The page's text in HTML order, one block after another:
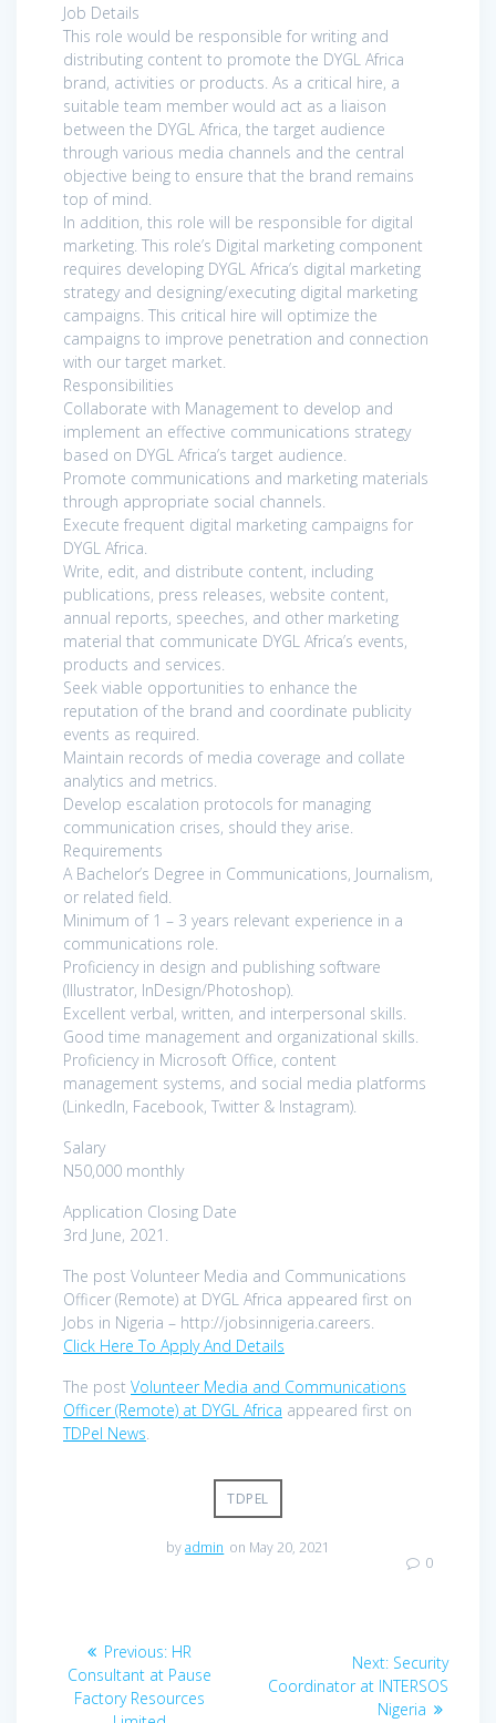
Job Details
This role would be responsible for writing and
distributing content to promote the DYGL Africa
brand, activities or products. As a critical hire, a
suitable team member would act as a liaison
between the DYGL Africa, the target audience
through various media channels and the central
objective being to ensure that the brand remains
top of mind.
In addition, this role will be responsible for digital
marketing. This role’s Digital marketing component
requires developing DYGL Africa’s digital marketing
strategy and designing/executing digital marketing
campaigns. This critical hire will optimize the
campaigns to improve penetration and connection
with our target market.
Responsibilities
Collaborate with Management to develop and
implement an effective communications strategy
based on DYGL Africa’s target audience.
Promote communications and marketing materials
through appropriate social channels.
Execute frequent digital marketing campaigns for
DYGL Africa.
Write, edit, and distribute content, including
publications, press releases, website content,
annual reports, speeches, and other marketing
material that communicate DYGL Africa’s events,
products and services.
Seek viable opportunities to enhance the
reputation of the brand and coordinate publicity
events as required.
Maintain records of media coverage and collate
analytics and metrics.
Develop escalation protocols for managing
communication crises, should they arise.
Requirements
A Bachelor’s Degree in Communications, Journalism,
or related field.
Minimum of 1 – 3 years relevant experience in a
communications role.
Proficiency in design and publishing software
(Illustrator, InDesign/Photoshop).
Excellent verbal, written, and interpersonal skills.
Good time management and organizational skills.
Proficiency in Microsoft Office, content
management systems, and social media platforms
(LinkedIn, Facebook, Twitter & Instagram).
Salary
N50,000 monthly
Application Closing Date
3rd June, 2021.
The post Volunteer Media and Communications
Officer (Remote) at DYGL Africa appeared first on
Jobs in Nigeria – http://jobsinnigeria.careers.
Click Here To Apply And Details
The post Volunteer Media and Communications
Officer (Remote) at DYGL Africa appeared first on
TDPel News.
TDPEL
byadmin on May 20, 2021
0
Post
navigation
Previous: Previous
post:
HR
Consultant at Pause
Factory Resources
Next: Next
post:
Security
Coordinator at INTERSOS
Nigeria